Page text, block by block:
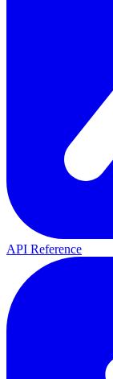
API Reference